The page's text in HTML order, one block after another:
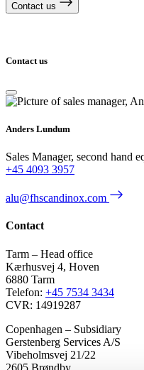
Contact us
Contact us
Anders Lundum
Sales Manager, second hand
+45 4093 3957
alu@fhscandinox.com
Contact
Tarm – Head office
Kærhusvej 4, Hoven
6880 Tarm
Telefon: +45 7534 3434
CVR: 14919287
Copenhagen – Subsidiary
Gerstenberg Services A/S
Vibeholmsvej 21/22
2605 Brøndby